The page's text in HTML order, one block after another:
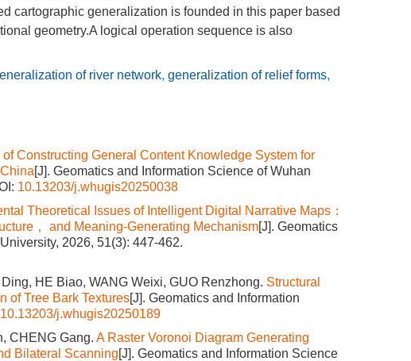
cartographic generalization is founded in this paper based
geometry.A logical operation sequence is also
of river network, generalization of relief forms,
of Constructing General Content Knowledge System for
[J]. Geomatics and Information Science of Wuhan
10.13203/j.whugis20250038
Theoretical Issues of Intelligent Digital Narrative Maps：
， and Meaning-Generating Mechanism[J]. Geomatics
2026, 51(3): 447-462.
HE Biao, WANG Weixi, GUO Renzhong. Structural
of Tree Bark Textures[J]. Geomatics and Information
10.13203/j.whugis20250189
CHENG Gang. A Raster Voronoi Diagram Generating
Bilateral Scanning[J]. Geomatics and Information Science